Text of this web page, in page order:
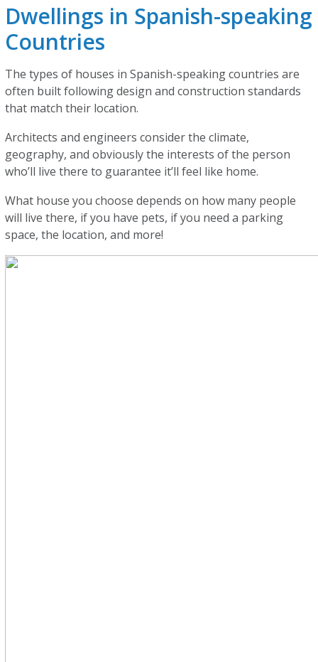
Dwellings in Spanish-speaking
Countries
The types of houses in Spanish-speaking countries are
often built following design and construction standards
that match their location.
Architects and engineers consider the climate,
geography, and obviously the interests of the person
who’ll live there to guarantee it’ll feel like home.
What house you choose depends on how many people
will live there, if you have pets, if you need a parking
space, the location, and more!